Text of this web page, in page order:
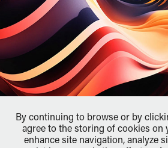
By continuing to browse or by
agree to the storing of cookies on
enhance site navigation, analyze